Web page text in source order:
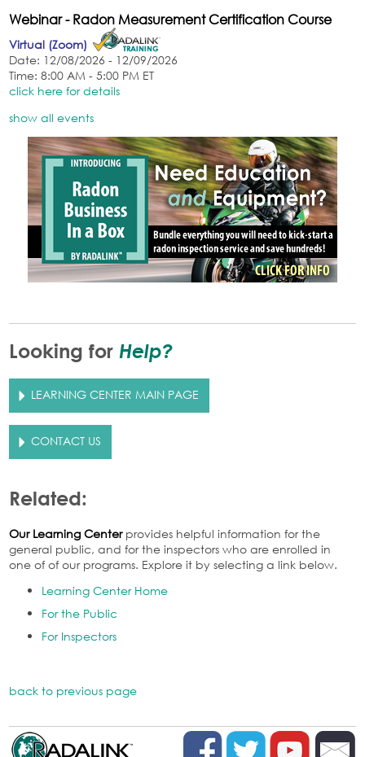
Webinar - Radon Measurement Certification Course
Virtual (Zoom)
Date: 12/08/2026 - 12/09/2026
Time: 8:00 AM - 5:00 PM ET
click here for details
show all events
Looking for Help?
LEARNING CENTER MAIN PAGE
CONTACT US
Related:
Our Learning Centerprovides helpful information for the
general public, and for the inspectors who are enrolled in
one of of our programs. Explore it by selecting a link below.
Learning Center Home
For the Public
For Inspectors
back to previous page